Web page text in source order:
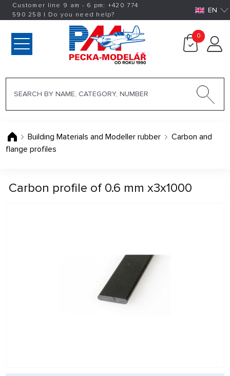
Customer line 9 am - 6 pm: +420774
590 258 | Do you need help? EN
0
Building Materials and Modeller rubber
Carbon and
flange profiles
Carbon profile of 0.6 mm x3x1000